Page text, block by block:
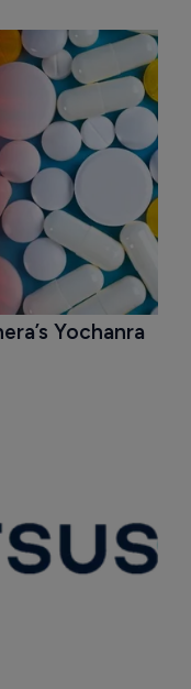
Yochanra